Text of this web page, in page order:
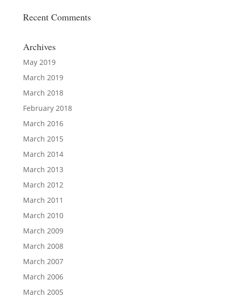
Recent Comments
Archives
May 2019
March 2019
March 2018
February 2018
March 2016
March 2015
March 2014
March 2013
March 2012
March 2011
March 2010
March 2009
March 2008
March 2007
March 2006
March 2005